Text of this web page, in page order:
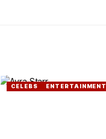
CELEBS ENTERTAINMENT